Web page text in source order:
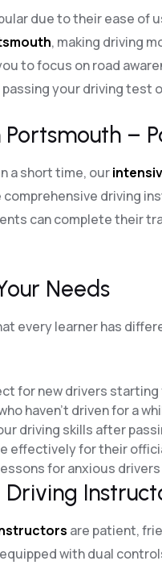
due to their ease of
, making driving
to focus on road
your driving test
–
a short time, our
driving
can complete their
Needs
every learner has
for new drivers
haven’t driven for a
driving skills after
effectively for their
for anxious
are patient,
with dual